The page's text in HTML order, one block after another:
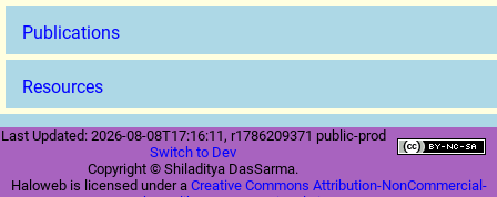
Publications
Resources
Last Updated: 2026-08-08T17:16:11, r1786209371 public-prod
Switch to Dev
Copyright © Shiladitya DasSarma.
Haloweb is licensed under a Creative Commons Attribution-NonCommercial-